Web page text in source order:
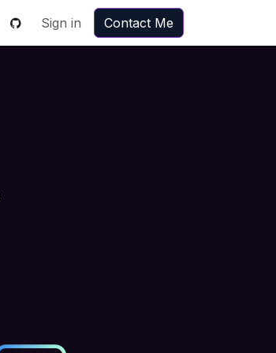
Sign in Contact Me